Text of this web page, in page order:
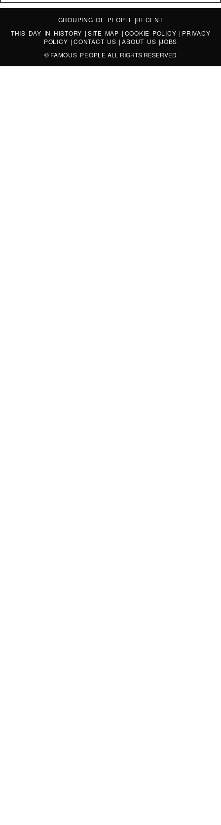
GROUPING OF PEOPLE |RECENT
THIS DAY IN HISTORY | SITE MAP | COOKIE POLICY | PRIVACY
POLICY |CONTACT US |ABOUT US |JOBS
© FAMOUS PEOPLE ALL RIGHTS RESERVED